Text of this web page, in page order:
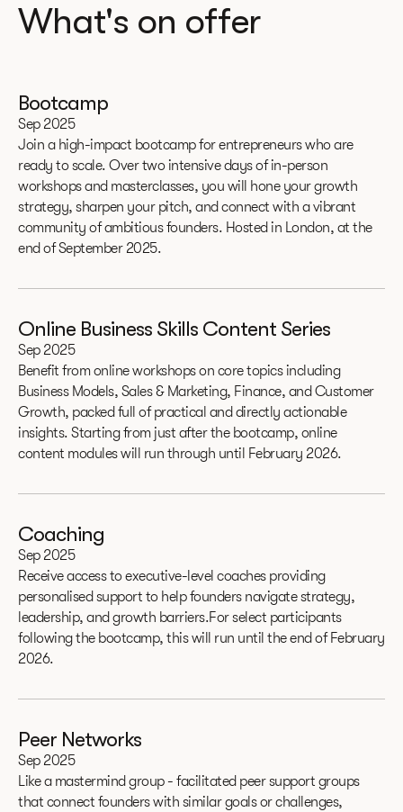
What's on offer
Bootcamp
Sep 2025
Join a high-impact bootcamp for entrepreneurs who are
ready to scale. Over two intensive days of in-person
workshops and masterclasses, you will hone your growth
strategy, sharpen your pitch, and connect with a vibrant
community of ambitious founders. Hosted in London, at the
end of September 2025.
Online Business Skills Content Series
Sep 2025
Benefit from online workshops on core topics including
Business Models, Sales & Marketing, Finance, and Customer
Growth, packed full of practical and directly actionable
insights. Starting from just after the bootcamp, online
content modules will run through until February 2026.
Coaching
Sep 2025
Receive access to executive-level coaches providing
personalised support to help founders navigate strategy,
leadership, and growth barriers.For select participants
following the bootcamp, this will run until the end of February
2026.
Peer Networks
Sep 2025
Like a mastermind group - facilitated peer support groups
that connect founders with similar goals or challenges,